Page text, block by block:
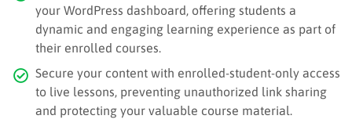
your WordPress dashboard, offering students a
dynamic and engaging learning experience as part of
their enrolled courses.
Secure your content with enrolled-student-only access
to live lessons, preventing unauthorized link sharing
and protecting your valuable course material.